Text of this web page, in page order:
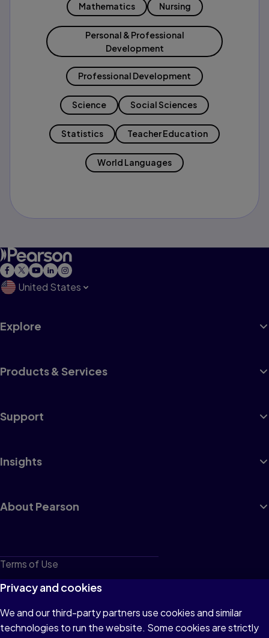
Mathematics Nursing
Personal & Professional
Development
Professional Development
Science Social Sciences
Statistics Teacher Education
World Languages
United States
Explore
Products & Services
Support
Insights
About Pearson
Terms of Use
Privacy
Cookies
Do not sell or share my personal information
Privacy and cookies
We and our third-party partners use cookies and similar
technologies to run the website. Some cookies are strictly